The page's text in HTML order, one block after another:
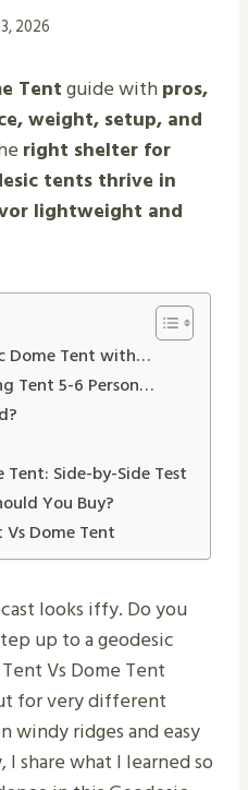
2026
Tentguide withpros,
weight, setup, and
right shelter for
tents thrive in
lightweight and
Dome Tent with…
Tent 5-6 Person…
Tent: Side-by-Side Test
You Buy?
Vs Dome Tent
looks iffy. Do you
up to a geodesic
Vs Dome Tent
for very different
windy ridges and easy
share what I learned so